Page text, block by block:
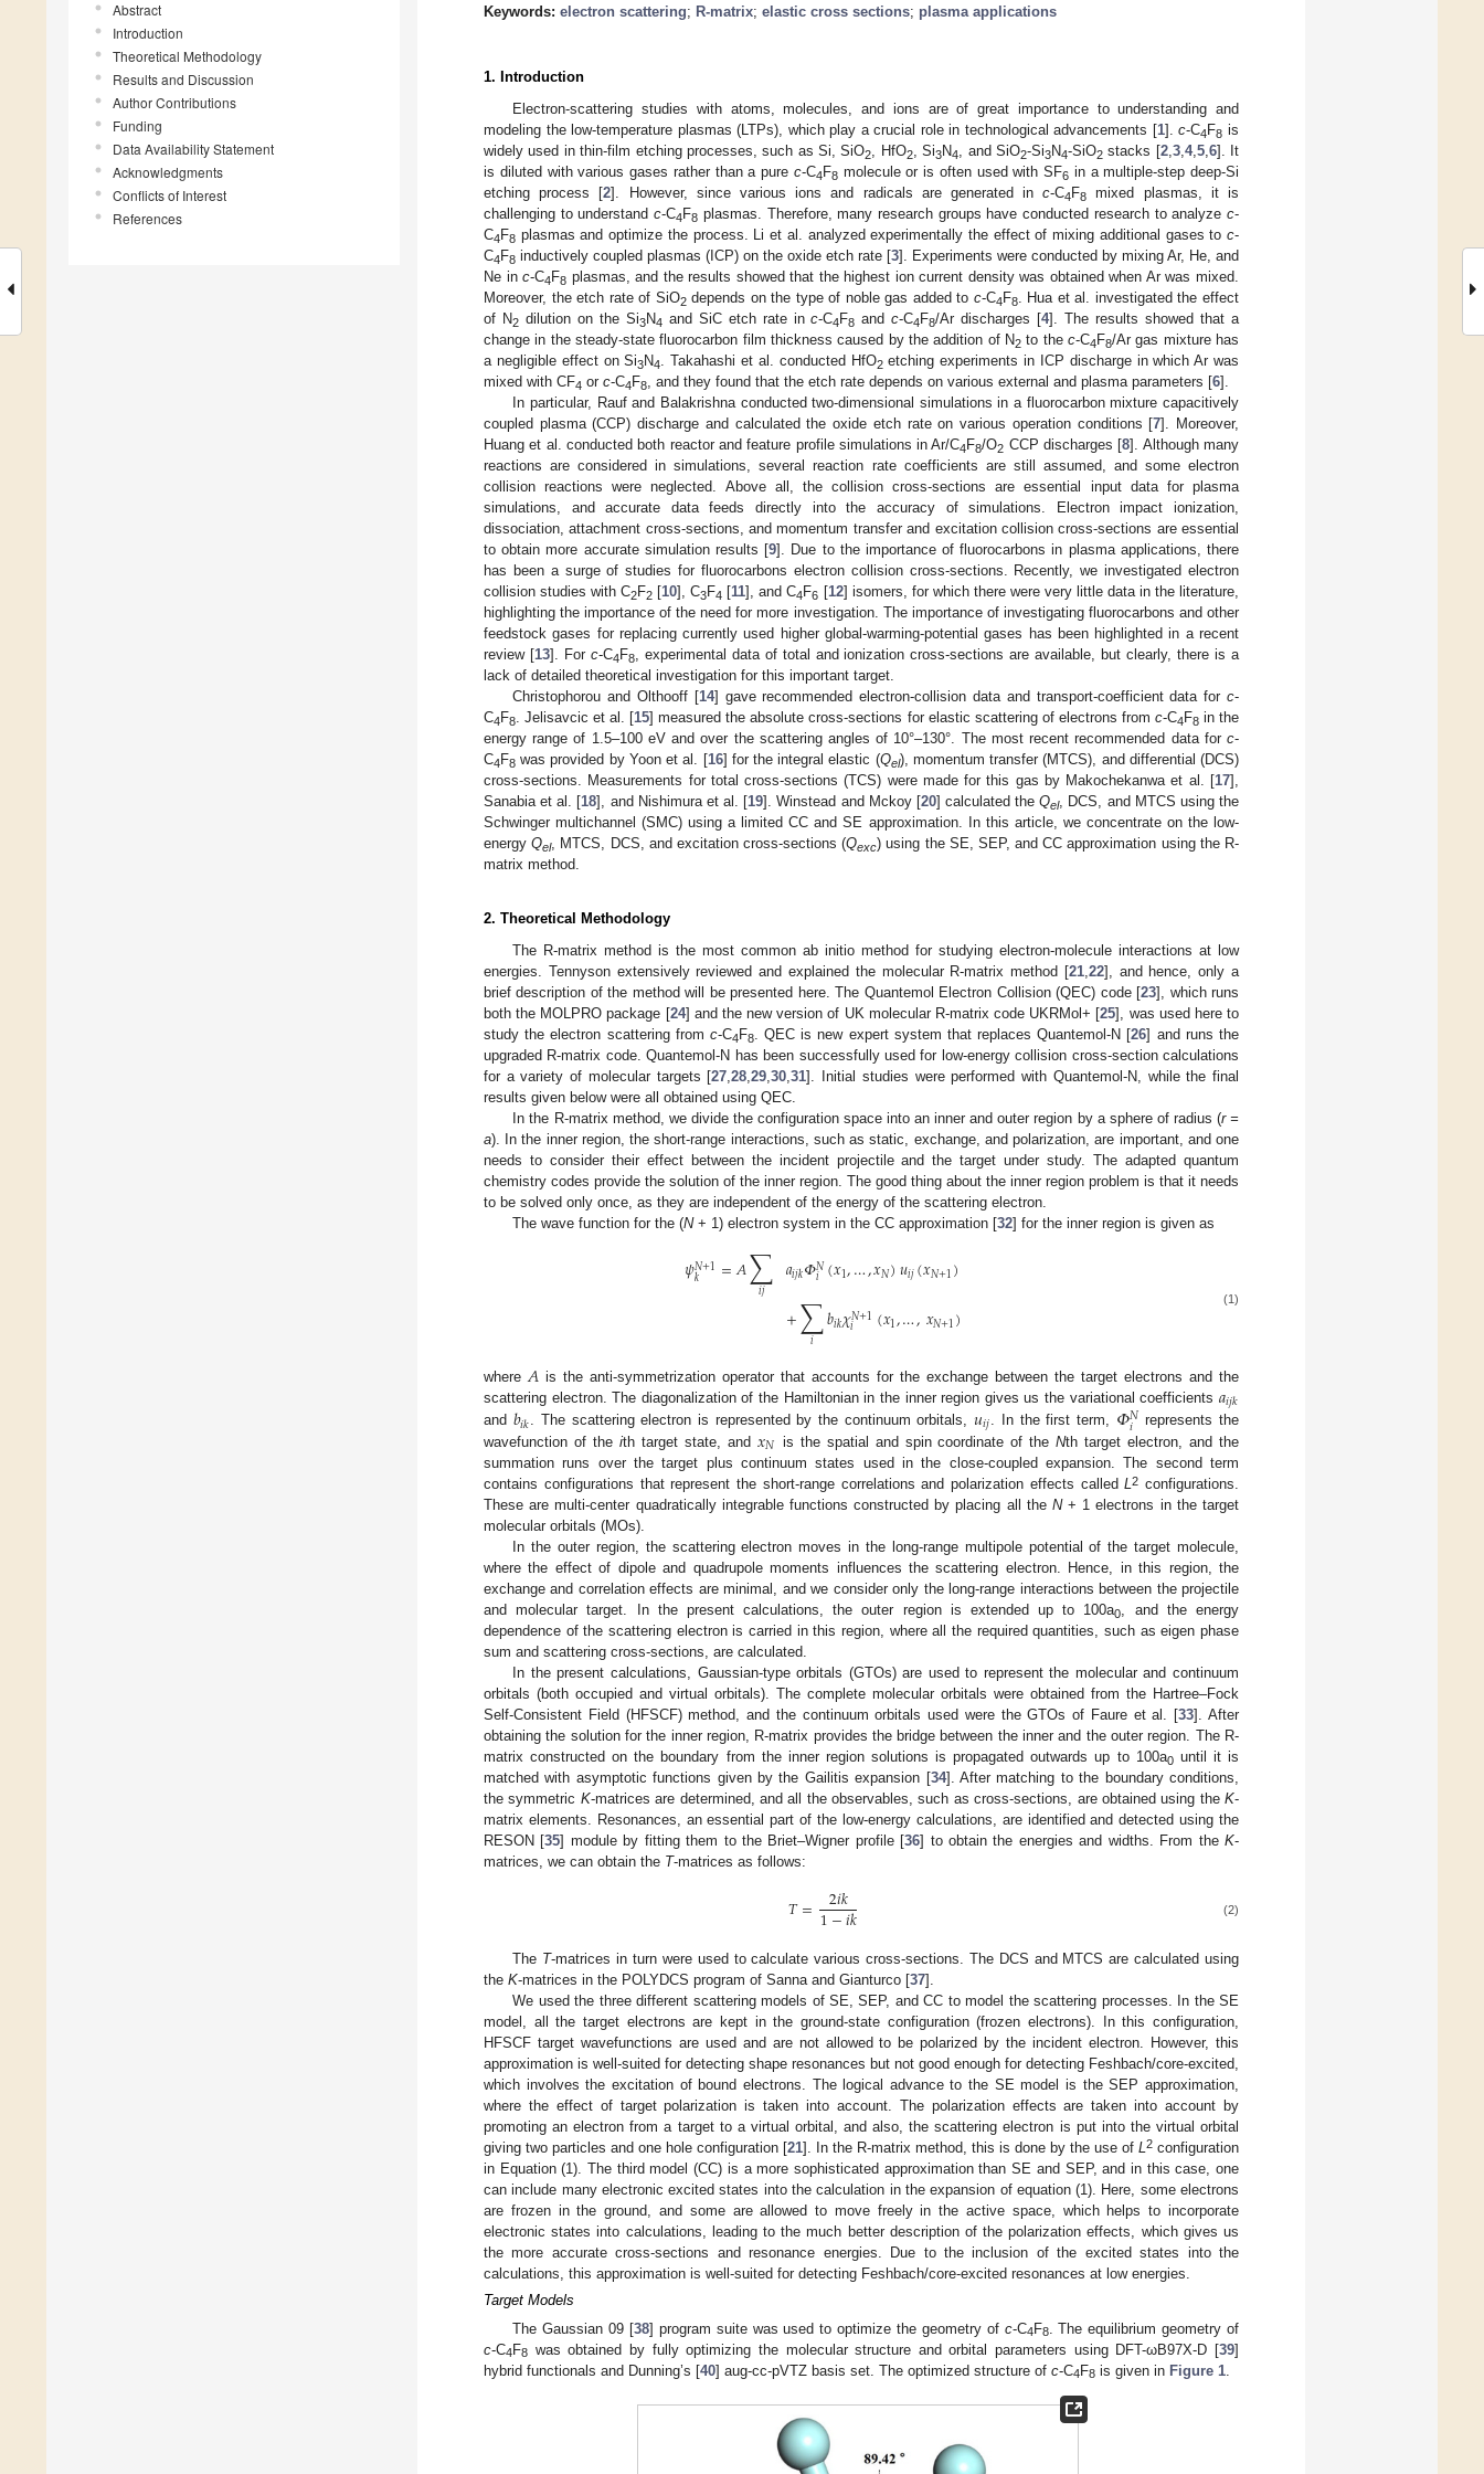
Abstract
Introduction
Theoretical Methodology
Results and Discussion
Author Contributions
Funding
Data Availability Statement
Acknowledgments
Conflicts of Interest
References
Keywords: electron scattering; R-matrix; elastic cross sections; plasma applications
1. Introduction
Electron-scattering studies with atoms, molecules, and ions are of great importance to understanding and
modeling the low-temperature plasmas (LTPs), which play a crucial role in technological advancements [1].c-C4F8 is
widely used in thin-film etching processes, such as Si, SiO2 , HfO2, Si3N4 , and SiO2-Si3N4-SiO2stacks [2, 3, 4, 5, 6]. It
is diluted with various gases rather than a pure c-C4F8molecule or is often used with SF6 in a multiple-step deep-Si
etching process [2]. However, since various ions and radicals are generated inc-C4F8
mixed plasmas, it is
challenging to understandc-C4F8 plasmas. Therefore, many research groups have conducted research to analyzec-
C4F8 plasmas and optimize the process. Li et al. analyzed experimentally the effect of mixing additional gases to c-
C4F8 inductively coupled plasmas (ICP) on the oxide etch rate [3]. Experiments were conducted by mixing Ar, He, and
Ne inc-C4F8 plasmas, and the results showed that the highest ion current density was obtained when Ar was mixed.
Moreover, the etch rate of SiO2depends on the type of noble gas added to c-C4F8. Hua et al. investigated the effect
of N2dilution on the Si3N4 and SiC etch rate inc-C4F8 andc-C4F8/Ar discharges [4]. The results showed that a
change in the steady-state fluorocarbon film thickness caused by the addition of N2 to the c-C4F8/Ar gas mixture has
a negligible effect on Si3N4 . Takahashi et al. conducted HfO2etching experiments in ICP discharge in which Ar was
mixed with CF4 or c-C4F8 , and they found that the etch rate depends on various external and plasma parameters [6].
In particular, Rauf and Balakrishna conducted two-dimensional simulations in a fluorocarbon mixture capacitively
coupled plasma (CCP) discharge and calculated the oxide etch rate on various operation conditions [7]. Moreover,
Huang et al. conducted both reactor and feature profile simulations in Ar/C4F8/O2 CCP discharges [8]. Although many
reactions are considered in simulations, several reaction rate coefficients are still assumed, and some electron
collision reactions were neglected. Above all, the collision cross-sections are essential input data for plasma
simulations, and accurate data feeds directly into the accuracy of simulations. Electron impact ionization,
dissociation, attachment cross-sections, and momentum transfer and excitation collision cross-sections are essential
to obtain more accurate simulation results [9]. Due to the importance of fluorocarbons in plasma applications, there
has been a surge of studies for fluorocarbons electron collision cross-sections. Recently, we investigated electron
collision studies with C2F2 [10], C3F4 [11], and C4F6 [12] isomers, for which there were very little data in the literature,
highlighting the importance of the need for more investigation. The importance of investigating fluorocarbons and other
feedstock gases for replacing currently used higher global-warming-potential gases has been highlighted in a recent
review [13]. For c-C4F8, experimental data of total and ionization cross-sections are available, but clearly, there is a
lack of detailed theoretical investigation for this important target.
Christophorou and Olthooff [14] gave recommended electron-collision data and transport-coefficient data forc-
C4F8 . Jelisavcic et al. [15] measured the absolute cross-sections for elastic scattering of electrons from c-C4F8in the
energy range of 1.5–100 eV and over the scattering angles of 10°–130°. The most recent recommended data for c-
C4F8 was provided by Yoon et al. [16] for the integral elastic (Qel), momentum transfer (MTCS), and differential (DCS)
cross-sections. Measurements for total cross-sections (TCS) were made for this gas by Makochekanwa et al. [17],
Sanabia et al. [18], and Nishimura et al. [19]. Winstead and Mckoy [20] calculated theQel, DCS, and MTCS using the
Schwinger multichannel (SMC) using a limited CC and SE approximation. In this article, we concentrate on the low-
energyQel, MTCS, DCS, and excitation cross-sections (Qexc) using the SE, SEP, and CC approximation using the R-
matrix method.
2. Theoretical Methodology
The R-matrix method is the most common ab initio method for studying electron-molecule interactions at low
energies. Tennyson extensively reviewed and explained the molecular R-matrix method [21, 22], and hence, only a
brief description of the method will be presented here. The Quantemol Electron Collision (QEC) code [23], which runs
both the MOLPRO package [24] and the new version of UK molecular R-matrix code UKRMol+ [25], was used here to
study the electron scattering from c-C4F8. QEC is new expert system that replaces Quantemol-N [26] and runs the
upgraded R-matrix code. Quantemol-N has been successfully used for low-energy collision cross-section calculations
for a variety of molecular targets [27 ,28 ,29 ,30 ,31]. Initial studies were performed with Quantemol-N, while the final
results given below were all obtained using QEC.
In the R-matrix method, we divide the configuration space into an inner and outer region by a sphere of radius (r =
a). In the inner region, the short-range interactions, such as static, exchange, and polarization, are important, and one
needs to consider their effect between the incident projectile and the target under study. The adapted quantum
chemistry codes provide the solution of the inner region. The good thing about the inner region problem is that it needs
to be solved only once, as they are independent of the energy of the scattering electron.
The wave function for the (N+ 1) electron system in the CC approximation [32] for the inner region is given as
𝜓𝑁+1
𝑘 =𝐴∑
𝑖𝑗 𝑎𝑖𝑗𝑘𝛷𝑁
𝑖 (𝑥1,…,𝑥𝑁)𝑢𝑖𝑗(𝑥𝑁+1)
+∑
𝑖 𝑏𝑖𝑘𝜒𝑁+1
𝑖 (𝑥1,…,𝑥𝑁+1) (1)
where 𝐴 is the anti-symmetrization operator that accounts for the exchange between the target electrons and the
scattering electron. The diagonalization of the Hamiltonian in the inner region gives us the variational coefficients 𝑎𝑖𝑗𝑘
and 𝑏𝑖𝑘. The scattering electron is represented by the continuum orbitals, 𝑢𝑖𝑗. In the first term, 𝛷𝑁
𝑖
represents the
wavefunction of the ith target state, and 𝑥𝑁 is the spatial and spin coordinate of theNth target electron, and the
summation runs over the target plus continuum states used in the close-coupled expansion. The second term
contains configurations that represent the short-range correlations and polarization effects calledL2 configurations.
These are multi-center quadratically integrable functions constructed by placing all the N+ 1 electrons in the target
molecular orbitals (MOs).
In the outer region, the scattering electron moves in the long-range multipole potential of the target molecule,
where the effect of dipole and quadrupole moments influences the scattering electron. Hence, in this region, the
exchange and correlation effects are minimal, and we consider only the long-range interactions between the projectile
and molecular target. In the present calculations, the outer region is extended up to 100a0, and the energy
dependence of the scattering electron is carried in this region, where all the required quantities, such as eigen phase
sum and scattering cross-sections, are calculated.
In the present calculations, Gaussian-type orbitals (GTOs) are used to represent the molecular and continuum
orbitals (both occupied and virtual orbitals). The complete molecular orbitals were obtained from the Hartree–Fock
Self-Consistent Field (HFSCF) method, and the continuum orbitals used were the GTOs of Faure et al. [33]. After
obtaining the solution for the inner region, R-matrix provides the bridge between the inner and the outer region. The R-
matrix constructed on the boundary from the inner region solutions is propagated outwards up to 100a0until it is
matched with asymptotic functions given by the Gailitis expansion [34]. After matching to the boundary conditions,
the symmetric K-matrices are determined, and all the observables, such as cross-sections, are obtained using the K-
matrix elements. Resonances, an essential part of the low-energy calculations, are identified and detected using the
RESON [35] module by fitting them to the Briet–Wigner profile [36] to obtain the energies and widths. From theK-
matrices, we can obtain the T-matrices as follows:
𝑇= 2𝑖𝑘
1−𝑖𝑘 (2)
The T-matrices in turn were used to calculate various cross-sections. The DCS and MTCS are calculated using
the K-matrices in the POLYDCS program of Sanna and Gianturco [37].
We used the three different scattering models of SE, SEP, and CC to model the scattering processes. In the SE
model, all the target electrons are kept in the ground-state configuration (frozen electrons). In this configuration,
HFSCF target wavefunctions are used and are not allowed to be polarized by the incident electron. However, this
approximation is well-suited for detecting shape resonances but not good enough for detecting Feshbach/core-excited,
which involves the excitation of bound electrons. The logical advance to the SE model is the SEP approximation,
where the effect of target polarization is taken into account. The polarization effects are taken into account by
promoting an electron from a target to a virtual orbital, and also, the scattering electron is put into the virtual orbital
giving two particles and one hole configuration [21]. In the R-matrix method, this is done by the use of L 2 configuration
in Equation (1). The third model (CC) is a more sophisticated approximation than SE and SEP, and in this case, one
can include many electronic excited states into the calculation in the expansion of equation (1). Here, some electrons
are frozen in the ground, and some are allowed to move freely in the active space, which helps to incorporate
electronic states into calculations, leading to the much better description of the polarization effects, which gives us
the more accurate cross-sections and resonance energies. Due to the inclusion of the excited states into the
calculations, this approximation is well-suited for detecting Feshbach/core-excited resonances at low energies.
Target Models
The Gaussian 09 [38] program suite was used to optimize the geometry of c-C4F8. The equilibrium geometry of
c-C4F8 was obtained by fully optimizing the molecular structure and orbital parameters using DFT-ωB97X-D [39]
hybrid functionals and Dunning’s [40] aug-cc-pVTZ basis set. The optimized structure of c-C4F8 is given in Figure 1